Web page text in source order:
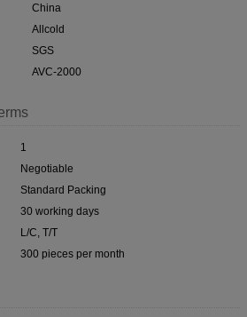
China
Allcold
SGS
AVC-2000
1
Negotiable
Standard Packing
30 working days
L/C, T/T
300 pieces per month